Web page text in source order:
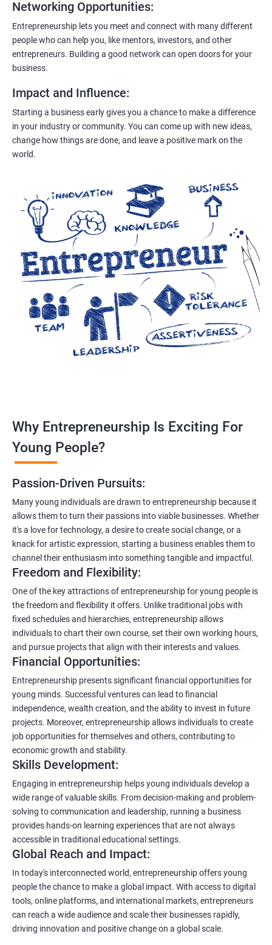
Networking Opportunities:
Entrepreneurship lets you meet and connect with many different
people who can help you, like mentors, investors, and other
entrepreneurs. Building a good network can open doors for your
business.
Impact and Influence:
Starting a business early gives you a chance to make a difference
in your industry or community. You can come up with new ideas,
change how things are done, and leave a positive mark on the
world.
Why Entrepreneurship Is Exciting For
Young People?
Passion-Driven Pursuits:
Many young individuals are drawn to entrepreneurship because it
allows them to turn their passions into viable businesses. Whether
it's a love for technology, a desire to create social change, or a
knack for artistic expression, starting a business enables them to
channel their enthusiasm into something tangible and impactful.
Freedom and Flexibility:
One of the key attractions of entrepreneurship for young people is
the freedom and flexibility it offers. Unlike traditional jobs with
fixed schedules and hierarchies, entrepreneurship allows
individuals to chart their own course, set their own working hours,
and pursue projects that align with their interests and values.
Financial Opportunities:
Entrepreneurship presents significant financial opportunities for
young minds. Successful ventures can lead to financial
independence, wealth creation, and the ability to invest in future
projects. Moreover, entrepreneurship allows individuals to create
job opportunities for themselves and others, contributing to
economic growth and stability.
Skills Development:
Engaging in entrepreneurship helps young individuals develop a
wide range of valuable skills. From decision-making and problem-
solving to communication and leadership, running a business
provides hands-on learning experiences that are not always
accessible in traditional educational settings.
Global Reach and Impact:
In today's interconnected world, entrepreneurship offers young
people the chance to make a global impact. With access to digital
tools, online platforms, and international markets, entrepreneurs
can reach a wide audience and scale their businesses rapidly,
driving innovation and positive change on a global scale.